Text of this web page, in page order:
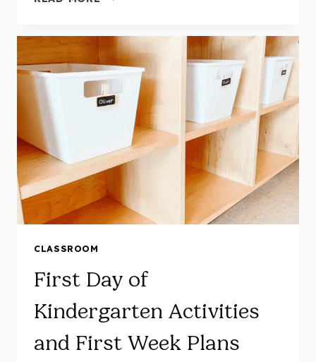
HANDS-
ON
APPLE
ACTIVITIES
FOR
KINDERGARTEN
CLASSROOM
First Day of
Kindergarten Activities
and First Week Plans